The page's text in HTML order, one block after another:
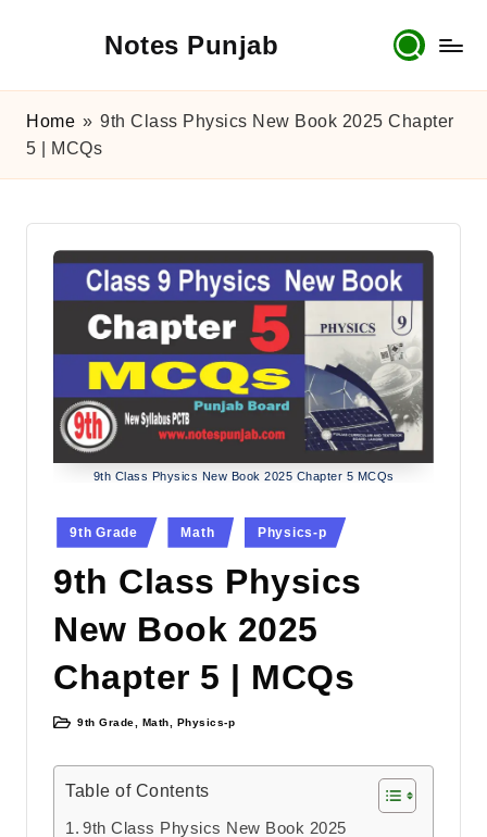
Notes Punjab
Papers
&
Solutions
Home » 9th Class Physics New Book 2025 Chapter
5 | MCQs
9th Class Physics New Book 2025 Chapter 5 MCQs
Posted
9th Grade Math Physics-p
9th Class Physics
New Book 2025
Chapter 5 | MCQs
Posted9th Grade Math Physics-p
Table of Contents
9th Class Physics New Book 2025